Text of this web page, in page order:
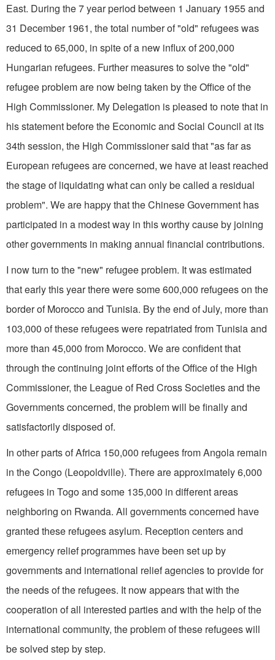
East. During the 7 year period between 1 January 1955 and
31 December 1961, the total number of "old" refugees was
reduced to 65,000, in spite of a new influx of 200,000
Hungarian refugees. Further measures to solve the "old"
refugee problem are now being taken by the Office of the
High Commissioner. My Delegation is pleased to note that in
his statement before the Economic and Social Council at its
34th session, the High Commissioner said that "as far as
European refugees are concerned, we have at least reached
the stage of liquidating what can only be called a residual
problem". We are happy that the Chinese Government has
participated in a modest way in this worthy cause by joining
other governments in making annual financial contributions.
I now turn to the "new" refugee problem. It was estimated
that early this year there were some 600,000 refugees on the
border of Morocco and Tunisia. By the end of July, more than
103,000 of these refugees were repatriated from Tunisia and
more than 45,000 from Morocco. We are confident that
through the continuing joint efforts of the Office of the High
Commissioner, the League of Red Cross Societies and the
Governments concerned, the problem will be finally and
satisfactorily disposed of.
In other parts of Africa 150,000 refugees from Angola remain
in the Congo (Leopoldville). There are approximately 6,000
refugees in Togo and some 135,000 in different areas
neighboring on Rwanda. All governments concerned have
granted these refugees asylum. Reception centers and
emergency relief programmes have been set up by
governments and international relief agencies to provide for
the needs of the refugees. It now appears that with the
cooperation of all interested parties and with the help of the
international community, the problem of these refugees will
be solved step by step.